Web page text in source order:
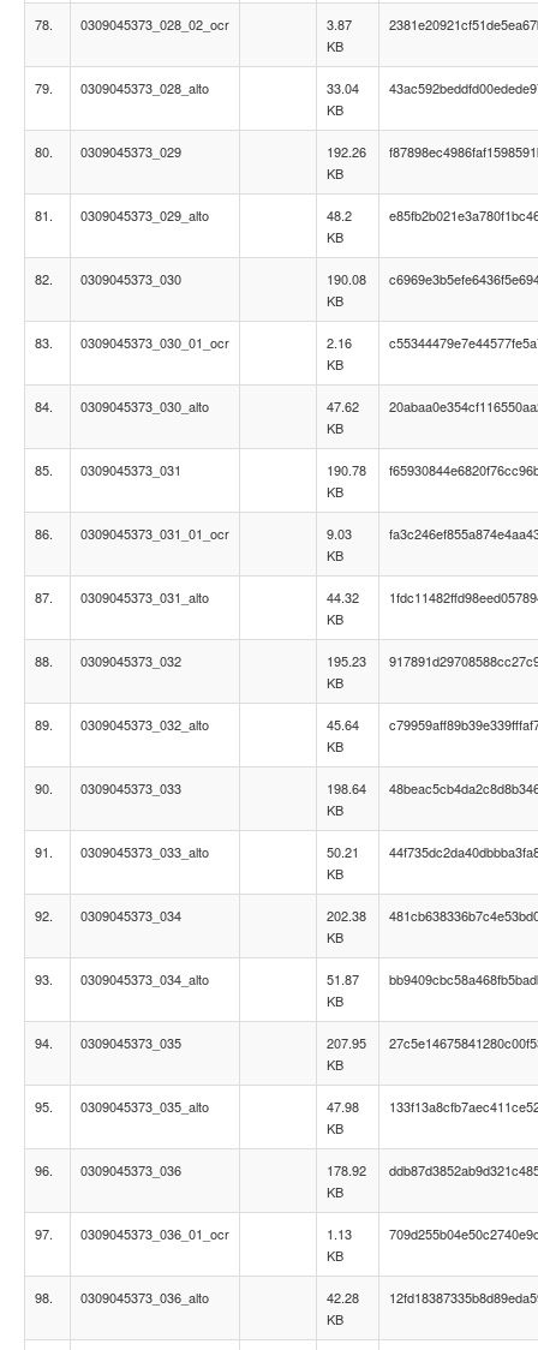
78. 0309045373_028_02_ocr
3.87
KB
79. 0309045373_028_alto
33.04
KB
80. 0309045373_029
192.26
KB
81. 0309045373_029_alto
48.2
KB
82. 0309045373_030
190.08
KB
83. 0309045373_030_01_ocr
2.16
KB
84. 0309045373_030_alto
47.62
KB
85. 0309045373_031
190.78
KB
86. 0309045373_031_01_ocr
9.03
KB
87. 0309045373_031_alto
44.32
KB
88. 0309045373_032
195.23
KB
89. 0309045373_032_alto
45.64
KB
90. 0309045373_033
198.64
KB
91. 0309045373_033_alto
50.21
KB
92. 0309045373_034
202.38
KB
93. 0309045373_034_alto
51.87
KB
94. 0309045373_035
207.95
KB
95. 0309045373_035_alto
47.98
KB
96. 0309045373_036
178.92
KB
97. 0309045373_036_01_ocr
1.13
KB
98. 0309045373_036_alto
42.28
KB